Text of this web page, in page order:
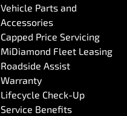
Vehicle Parts and
Accessories
Capped Price Servicing
MiDiamond Fleet Leasing
Roadside Assist
Warranty
Lifecycle Check-Up
Service Benefits